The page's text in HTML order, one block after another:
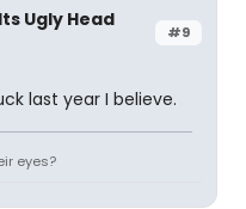
#9
Ugly Head
last year I believe.
eyes?